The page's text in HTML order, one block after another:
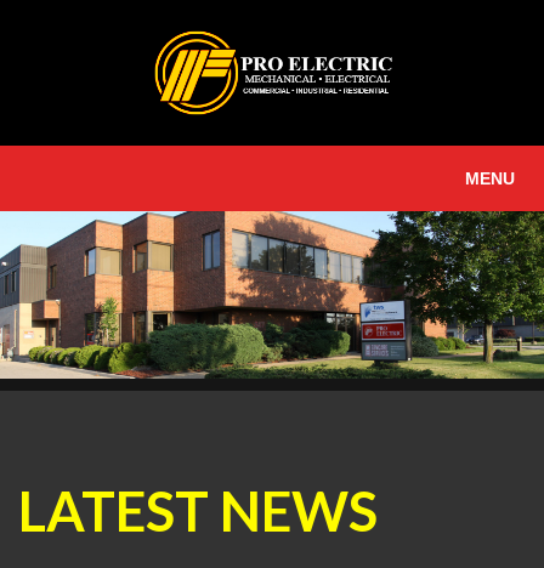
MENU
LATEST NEWS